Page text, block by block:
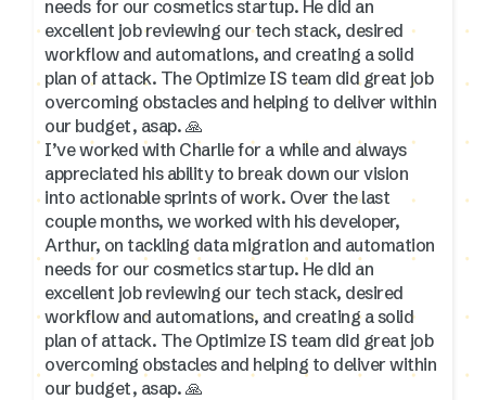
needs for our cosmetics startup. He did an
excellent job reviewing our tech stack, desired
workflow and automations, and creating a solid
plan of attack. The Optimize IS team did great job
overcoming obstacles and helping to deliver within
our budget, asap. 🙏
I’ve worked with Charlie for a while and always
appreciated his ability to break down our vision
into actionable sprints of work. Over the last
couple months, we worked with his developer,
Arthur, on tackling data migration and automation
needs for our cosmetics startup. He did an
excellent job reviewing our tech stack, desired
workflow and automations, and creating a solid
plan of attack. The Optimize IS team did great job
overcoming obstacles and helping to deliver within
our budget, asap. 🙏